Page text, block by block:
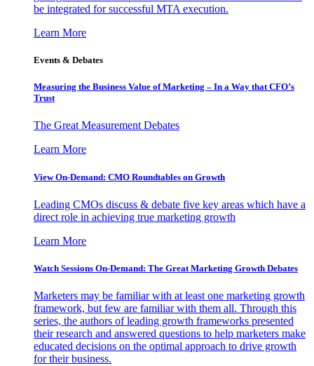
be integrated for successful MTA execution.
Learn More
Events & Debates
Measuring the Business Value of Marketing – In a Way that CFO’s
Trust
The Great Measurement Debates
Learn More
View On-Demand: CMO Roundtables on Growth
Leading CMOs discuss & debate five key areas which have a
direct role in achieving true marketing growth
Learn More
Watch Sessions On-Demand: The Great Marketing Growth Debates
Marketers may be familiar with at least one marketing growth
framework, but few are familiar with them all. Through this
series, the authors of leading growth frameworks presented
their research and answered questions to help marketers make
educated decisions on the optimal approach to drive growth
for their business.